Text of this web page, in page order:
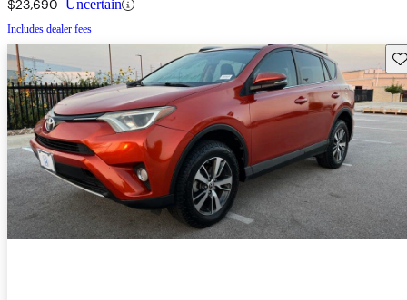
$23,690 Uncertain
Includes dealer fees